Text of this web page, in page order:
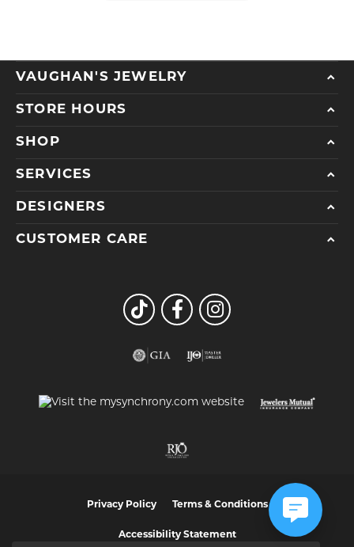
VAUGHAN'S JEWELRY
STORE HOURS
SHOP
SERVICES
DESIGNERS
CUSTOMER CARE
Privacy Policy Terms & Conditions
Accessibility Statement